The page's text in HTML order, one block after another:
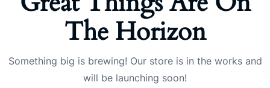
The Horizon
Something big is brewing! Our store is in the works and
will be launching soon!